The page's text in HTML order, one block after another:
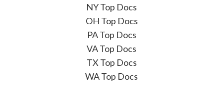
NY Top Docs
OH Top Docs
PA Top Docs
VA Top Docs
TX Top Docs
WA Top Docs